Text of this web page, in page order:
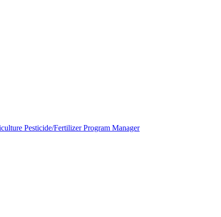
Pesticide/Fertilizer Program Manager